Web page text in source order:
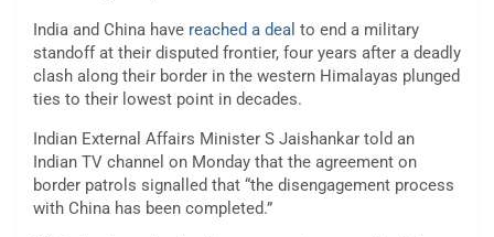
India and China have reached a deal to end a military
standoff at their disputed frontier, four years after a deadly
clash along their border in the western Himalayas plunged
ties to their lowest point in decades.
Indian External Affairs Minister S Jaishankar told an
Indian TV channel on Monday that the agreement on
border patrols signalled that “the disengagement process
with China has been completed.”